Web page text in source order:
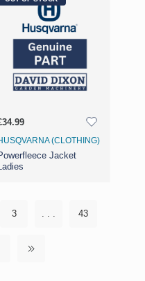
(CLOTHING)
Jacket
3 . . . 43